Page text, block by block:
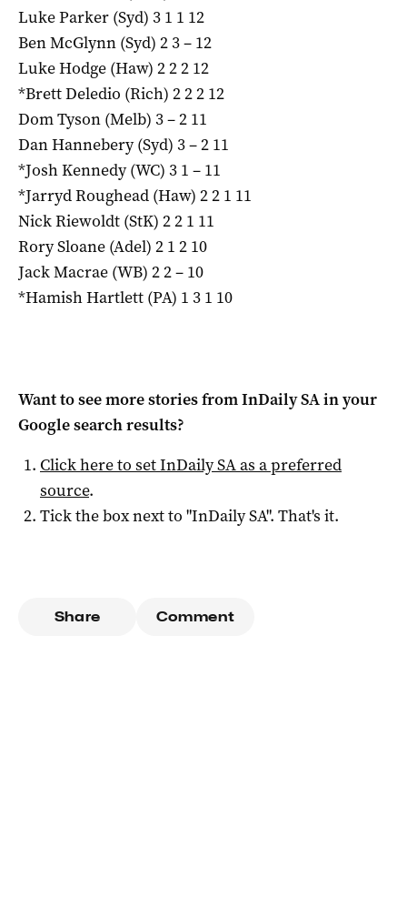
Luke Parker (Syd) 3 1 1 12
Ben McGlynn (Syd) 2 3 – 12
Luke Hodge (Haw) 2 2 2 12
*Brett Deledio (Rich) 2 2 2 12
Dom Tyson (Melb) 3 – 2 11
Dan Hannebery (Syd) 3 – 2 11
*Josh Kennedy (WC) 3 1 – 11
*Jarryd Roughead (Haw) 2 2 1 11
Nick Riewoldt (StK) 2 2 1 11
Rory Sloane (Adel) 2 1 2 10
Jack Macrae (WB) 2 2 – 10
*Hamish Hartlett (PA) 1 3 1 10
Want to see more stories fromInDaily SAin your
Google search results?
Click here to setInDaily SAas a preferred
source.
Tick the box next to "InDaily SA". That's it.
Share Comment